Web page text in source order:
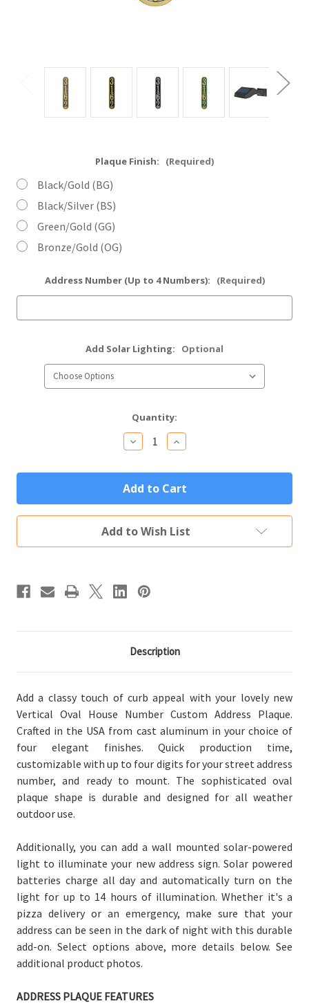
Plaque Finish: (Required)
Black/Gold (BG)
Black/Silver (BS)
Green/Gold (GG)
Bronze/Gold (OG)
Address Number (Up to 4 Numbers): (Required)
Add Solar Lighting: Optional
Quantity:
Decrease
Quantity
Vertical
Oval
House
Number
Custom
Address
Plaque
Increase
Quantity
Vertical
Oval
House
Number
Custom
Address
Plaque
Add to Wish List
Description
Add a classy touch of curb appeal with your lovely new
Vertical Oval House Number Custom Address Plaque.
Crafted in the USA from cast aluminum in your choice of
four elegant finishes. Quick production time,
customizable with up to four digits for your street address
number, and ready to mount. The sophisticated oval
plaque shape is durable and designed for all weather
outdoor use.
Additionally, you can add a wall mounted solar-powered
light to illuminate your new address sign. Solar powered
batteries charge all day and automatically turn on the
light for up to 14 hours of illumination.Whether it's a
pizza delivery or an emergency, make sure that your
address can be seen in the dark of night with this durable
add-on. Select options above, more details below. See
additional product photos.
ADDRESS PLAQUE FEATURES